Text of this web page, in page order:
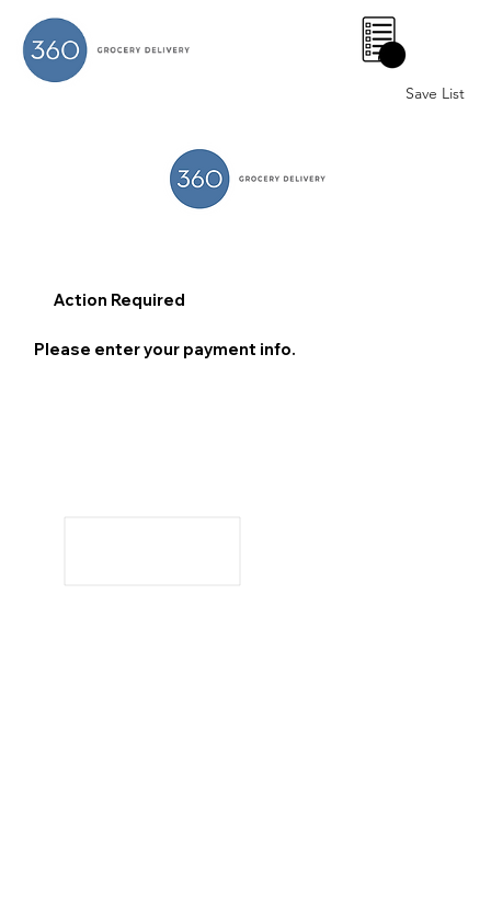
Save List
0
Action Required
Please enter your payment info.